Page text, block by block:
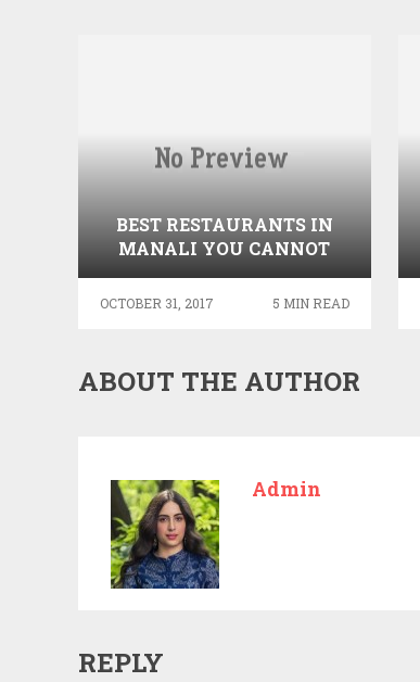
BEST RESTAURANTS IN
MANALI YOU CANNOT
OCTOBER 31, 2017 5 MIN READ
ABOUT THE AUTHOR
Admin
REPLY